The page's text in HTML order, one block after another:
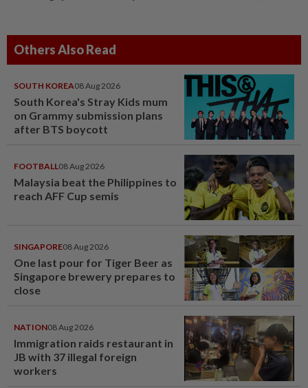
Others Also Read
SOUTH KOREA08 Aug 2026
South Korea's Stray Kids mum
on Grammy submission plans
after BTS boycott
FOOTBALL08 Aug 2026
Malaysia beat the Philippines to
reach AFF Cup semis
SINGAPORE08 Aug 2026
One last pour for Tiger Beer as
Singapore brewery prepares to
close
NATION08 Aug 2026
Immigration raids restaurant in
JB with 37 illegal foreign
workers